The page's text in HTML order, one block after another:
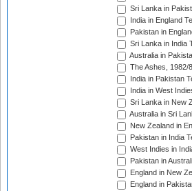
Sri Lanka in
India in England
Pakistan in
Sri Lanka in India
Australia in
The Ashes, 1982/
India in Pakistan
India in West
Sri Lanka in New
Australia in Sri
New Zealand in
Pakistan in India
West Indies in
Pakistan in
England in New
England in